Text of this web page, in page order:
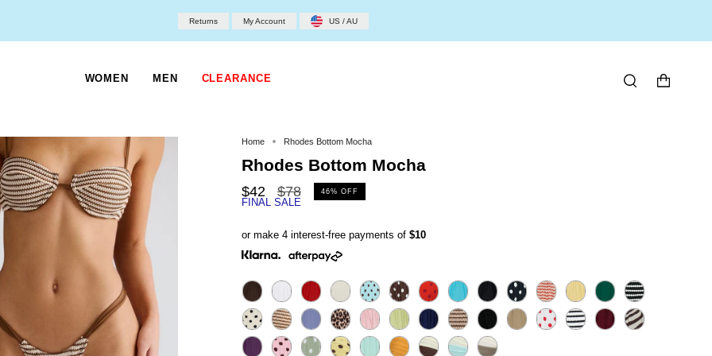
Returns My Account US / AU
WOMEN MEN CLEARANCE SEARCH
Home Rhodes Bottom Mocha
Rhodes Bottom Mocha
$42
Regular
price
$78 46% OFF
FINAL SALE
or make 4 interest-free payments of $10